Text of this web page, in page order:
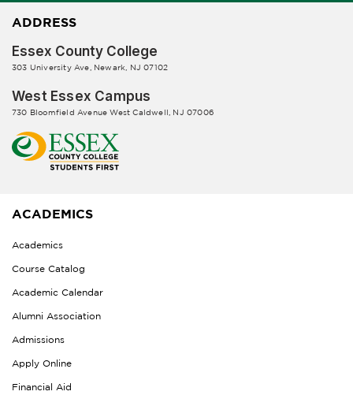
ADDRESS
Essex County College
303 University Ave, Newark, NJ 07102
West Essex Campus
730 Bloomfield Avenue West Caldwell, NJ 07006
ACADEMICS
Academics
Course Catalog
Academic Calendar
Alumni Association
Admissions
Apply Online
Financial Aid